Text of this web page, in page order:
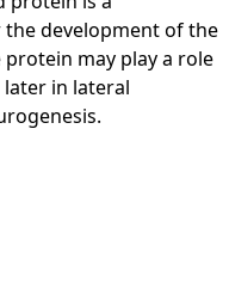
development of the
may play a role
in lateral